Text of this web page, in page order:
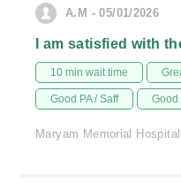
A.M - 05/01/2026
I am satisfied with
10 min wait time
Good PA / Saff
Maryam Memorial Hospital